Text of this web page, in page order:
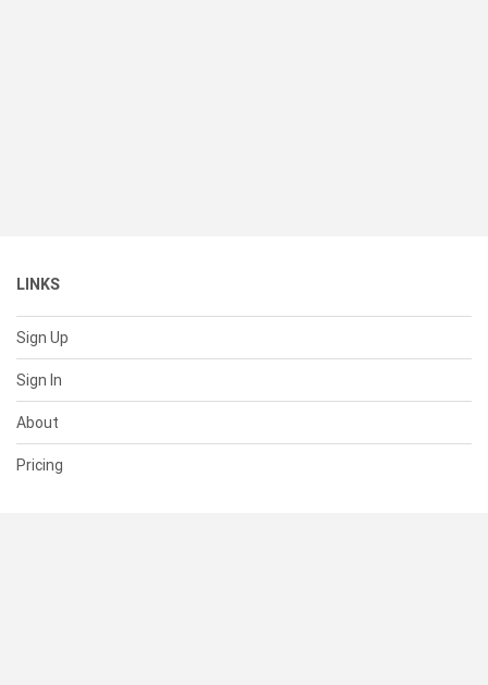
LINKS
Sign Up
Sign In
About
Pricing